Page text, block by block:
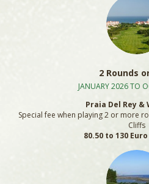
2 Rounds
JANUARY 2026 TO
Praia Del Rey &
Special fee when playing 2 or more
Cliffs
80.50 to 130